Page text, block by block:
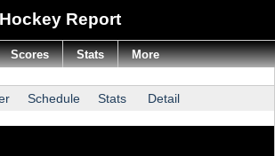
Report
Schedule Stats Detail
Scores Stats More